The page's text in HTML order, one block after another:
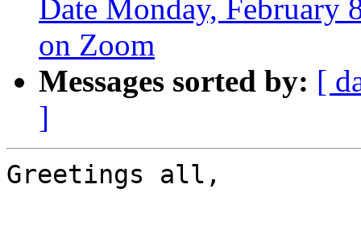
Date Monday, February
on Zoom
Messages sorted by: [
]
Greetings all,